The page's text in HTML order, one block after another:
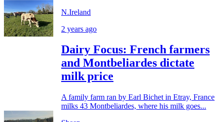
N.Ireland
2 years ago
Dairy Focus: French farmers
and Montbeliardes dictate
milk price
A family farm ran by Earl Bichet in Etray, France
milks 43 Montbeliardes, where his milk goes...